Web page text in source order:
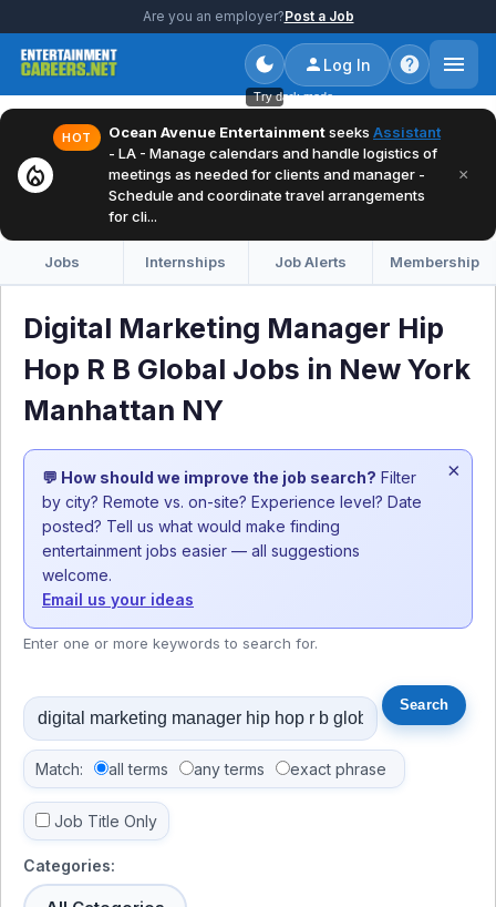
Are you an employer?Post a Job
Try dark mode
Log In
local_fire_department
HOT Ocean Avenue Entertainmentseeks Assistant
- LA - Manage calendars and handle logistics of
meetings as needed for clients and manager -
Schedule and coordinate travel arrangements
for cli...
×
Jobs Internships Job Alerts Membership
Digital Marketing Manager Hip
Hop R B Global Jobs in New York
Manhattan NY
💬 How should we improve the job search? Filter
by city? Remote vs. on-site? Experience level? Date
posted? Tell us what would make finding
entertainment jobs easier — all suggestions
welcome.
Email us your ideas
×
Enter one or more keywords to search for.
Match: all terms any terms exact phrase
Job Title Only
Categories: